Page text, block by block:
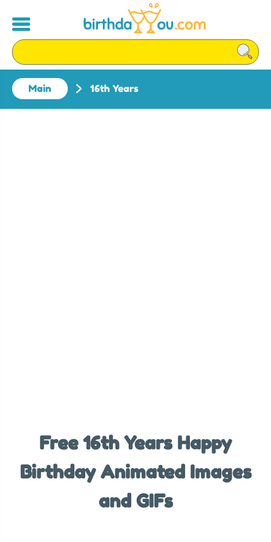
Main 16th Years
Free 16th Years Happy
Birthday Animated Images
and GIFs